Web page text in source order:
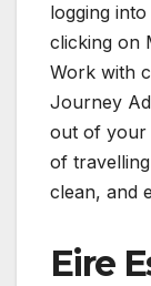
logging
clicking on
Work with
Journey
out of your
of
clean, and
Eire